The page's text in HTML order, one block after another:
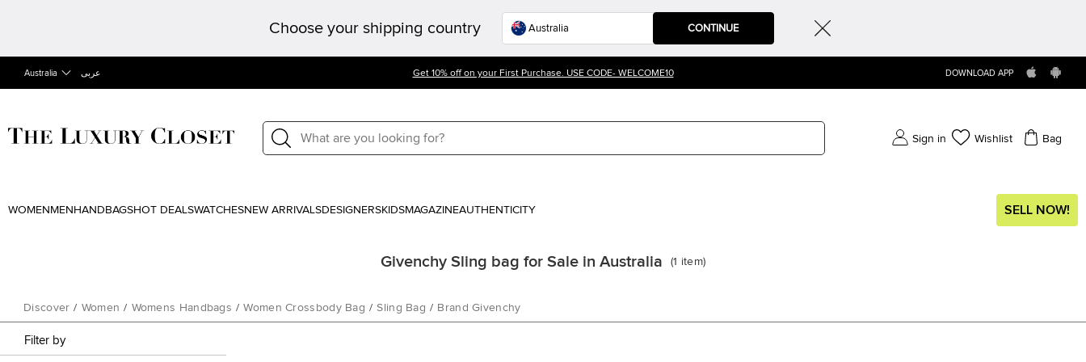
Choose your shipping country CONTINUE
Australia عربى Get 10% off on your First Purchase. USE CODE- WELCOME10 DOWNLOAD APP
Sign in Wishlist Bag
WOMEN MEN HANDBAGSHOT DEALSWATCHESNEW ARRIVALSDESIGNERSKIDSMAGAZINEAUTHENTICITY SELL NOW!
Givenchy Sling bag for Sale in Australia (1 item)
Discover / Women / Womens Handbags / Women Crossbody Bag / Sling Bag / Brand Givenchy
Filter by